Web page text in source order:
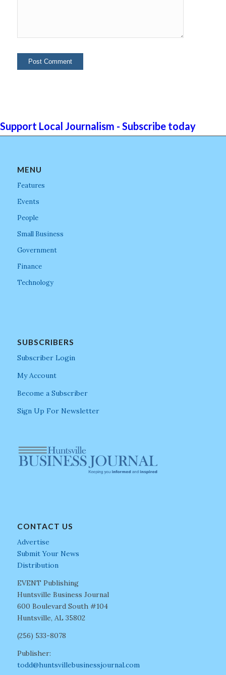
Support Local Journalism - Subscribe today
MENU
Features
Events
People
Small Business
Government
Finance
Technology
SUBSCRIBERS
Subscriber Login
My Account
Become a Subscriber
Sign Up For Newsletter
CONTACT US
Advertise
Submit Your News
Distribution
EVENT Publishing
Huntsville Business Journal
600 Boulevard South #104
Huntsville, AL 35802
(256) 533-8078
Publisher:
todd@huntsvillebusinessjournal.com